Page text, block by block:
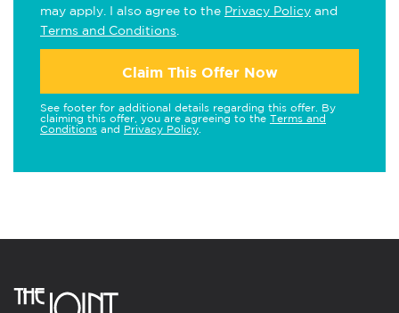
may apply. I also agree to the Privacy Policy and
Terms and Conditions
Claim This Offer Now
See footer for additional details regarding this offer. By
claiming this offer, you are agreeing to the Terms and
Conditions and Privacy Policy